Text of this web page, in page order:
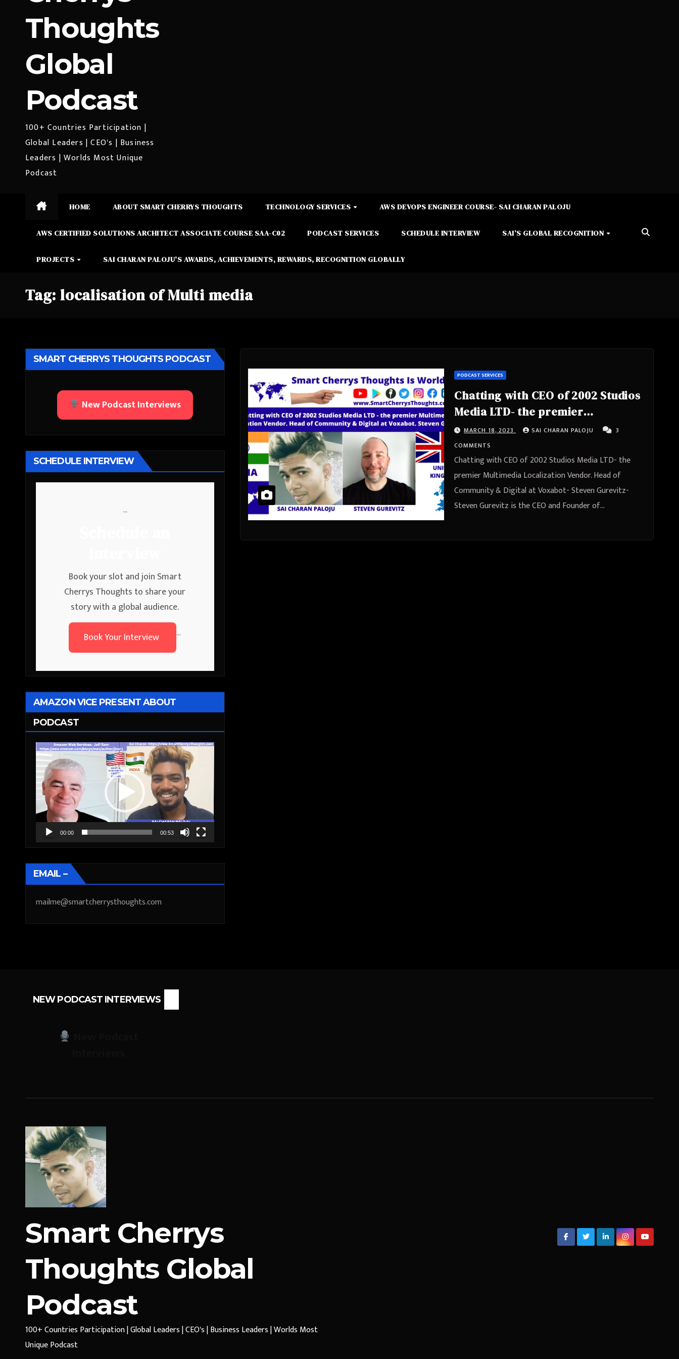
Thoughts
Global
Podcast
100+ Countries Participation |
Global Leaders | CEO's | Business
Leaders | Worlds Most Unique
Podcast
HOME ABOUT SMART CHERRYS THOUGHTS TECHNOLOGY SERVICES AWS DEVOPS ENGINEER COURSE- SAI CHARAN PALOJU
AWS CERTIFIED SOLUTIONS ARCHITECT ASSOCIATE COURSE SAA-C02 PODCAST SERVICES SCHEDULE INTERVIEW SAI’S GLOBAL RECOGNITION
PROJECTS SAI CHARAN PALOJU’S AWARDS, ACHIEVEMENTS, REWARDS, RECOGNITION GLOBALLY
Tag: localisation of Multi media
SMART CHERRYS THOUGHTS PODCAST
New Podcast Interviews
SCHEDULE INTERVIEW
```
Book your slot and join Smart
Cherrys Thoughts to share your
story with a global audience.
Book Your Interview
```
AMAZON VICE PRESENT ABOUT
PODCAST
Video
Player
00:00 00:53
EMAIL –
mailme@smartcherrysthoughts.com
PODCAST SERVICES
Chatting with CEO of 2002 Studios
Media LTD- the premier
Multimedia Localization Vendor.
Head of Community & Digital at
Voxabot- Steven Gurevitz
MARCH 18, 2023 SAI CHARAN PALOJU
3
COMMENTS
Chatting with CEO of 2002 Studios Media LTD- the
premier Multimedia Localization Vendor. Head of
Community & Digital at Voxabot- Steven Gurevitz-
Steven Gurevitz is the CEO and Founder of…
NEW PODCAST INTERVIEWS
Smart Cherrys
Thoughts Global
Podcast
100+ Countries Participation | Global Leaders | CEO's | Business Leaders | Worlds Most
Unique Podcast